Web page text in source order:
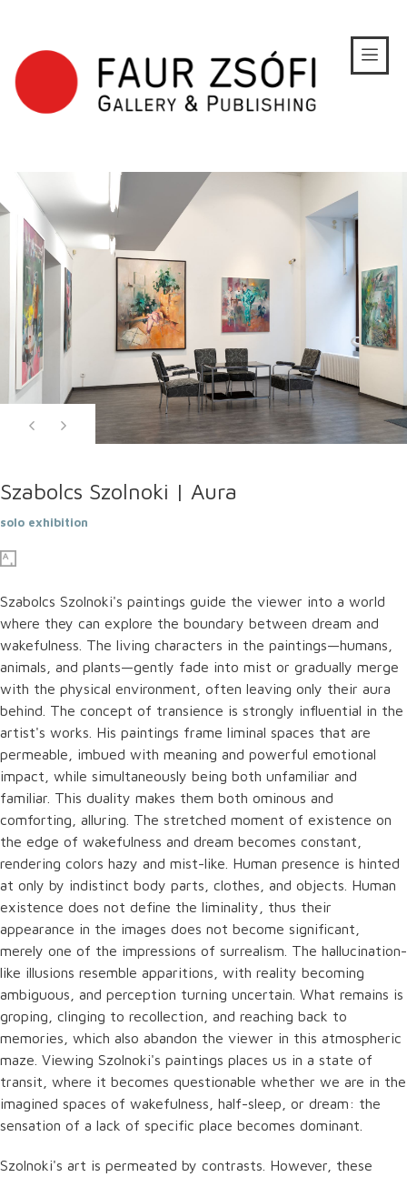
Szabolcs Szolnoki | Aura
solo exhibition
Szabolcs Szolnoki's paintings guide the viewer into a world
where they can explore the boundary between dream and
wakefulness. The living characters in the paintings—humans,
animals, and plants—gently fade into mist or gradually merge
with the physical environment, often leaving only their aura
behind. The concept of transience is strongly influential in the
artist's works. His paintings frame liminal spaces that are
permeable, imbued with meaning and powerful emotional
impact, while simultaneously being both unfamiliar and
familiar. This duality makes them both ominous and
comforting, alluring. The stretched moment of existence on
the edge of wakefulness and dream becomes constant,
rendering colors hazy and mist-like. Human presence is hinted
at only by indistinct body parts, clothes, and objects. Human
existence does not define the liminality, thus their
appearance in the images does not become significant,
merely one of the impressions of surrealism. The hallucination-
like illusions resemble apparitions, with reality becoming
ambiguous, and perception turning uncertain. What remains is
groping, clinging to recollection, and reaching back to
memories, which also abandon the viewer in this atmospheric
maze. Viewing Szolnoki's paintings places us in a state of
transit, where it becomes questionable whether we are in the
imagined spaces of wakefulness, half-sleep, or dream: the
sensation of a lack of specific place becomes dominant.
Szolnoki's art is permeated by contrasts. However, these